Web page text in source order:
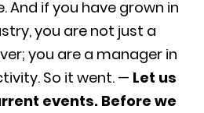
if you have grown in
you are not just a
you are a manager in
So it went. — Let us
events. Before we